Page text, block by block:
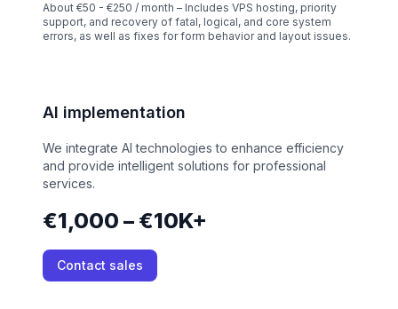
About €50 - €250 / month – Includes VPS hosting, priority
support, and recovery of fatal, logical, and core system
errors, as well as fixes for form behavior and layout issues.
AI implementation
We integrate AI technologies to enhance efficiency
and provide intelligent solutions for professional
services.
€1,000 – €10K+
Contact sales